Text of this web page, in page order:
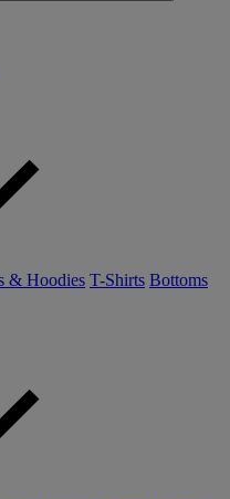
& Hoodies T-Shirts Bottoms